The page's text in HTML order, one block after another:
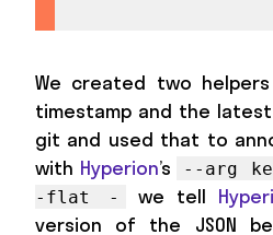
We created two
timestamp and the latest
git and used that to
with Hyperion’s --arg
-flat -
we tell
version of the JSON